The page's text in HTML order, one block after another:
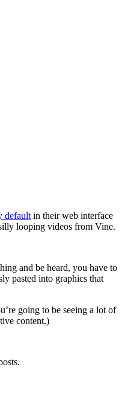
default in their web interface
looping videos from Vine.
and be heard, you have to
pasted into graphics that
going to be seeing a lot of
content.)